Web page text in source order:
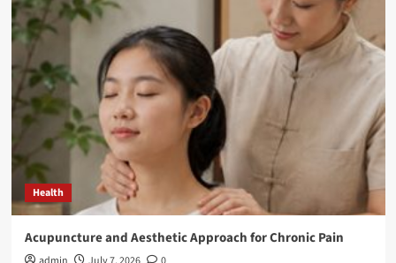
Health
Acupuncture and Aesthetic Approach for Chronic Pain